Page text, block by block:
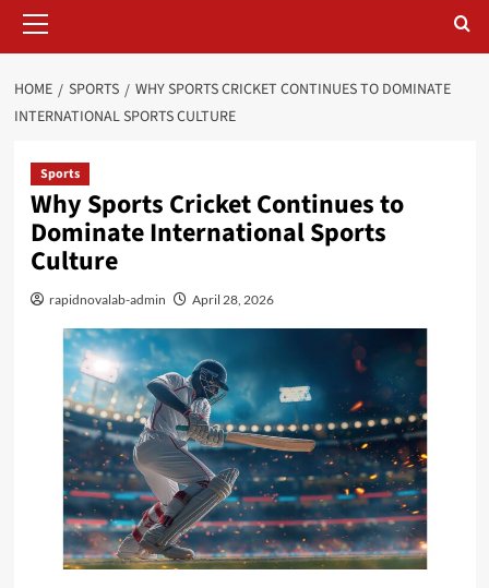
Menu
HOME SPORTS
WHY SPORTS CRICKET CONTINUES TO DOMINATE
INTERNATIONAL SPORTS CULTURE
Sports
Why Sports Cricket Continues to
Dominate International Sports
Culture
rapidnovalab-admin April 28, 2026